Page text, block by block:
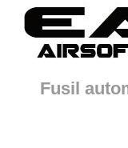
Fusil